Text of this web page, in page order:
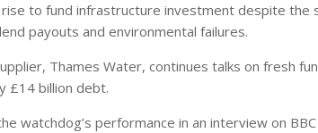
to fund infrastructure investment despite the
payouts and environmental failures.
Thames Water, continues talks on fresh
£14 billion debt.
watchdog’s performance in an interview on